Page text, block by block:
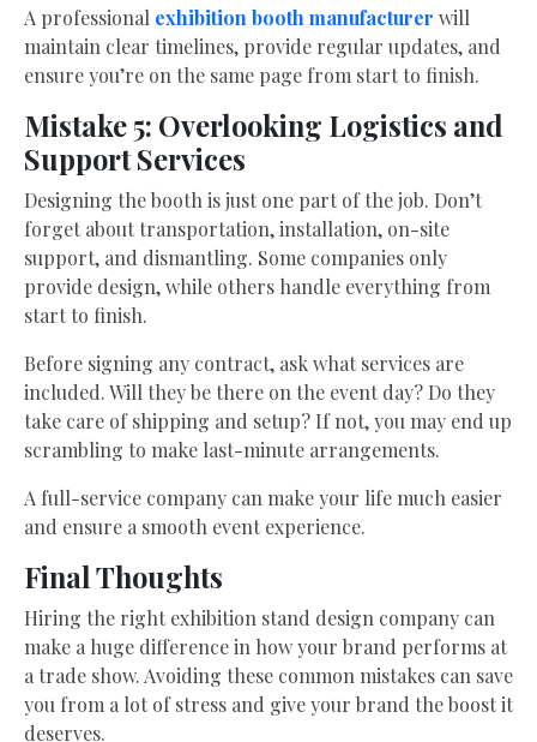
A professional exhibition booth manufacturer will
maintain clear timelines, provide regular updates, and
ensure you’re on the same page from start to finish.
Mistake 5: Overlooking Logistics and
Support Services
Designing the booth is just one part of the job. Don’t
forget about transportation, installation, on-site
support, and dismantling. Some companies only
provide design, while others handle everything from
start to finish.
Before signing any contract, ask what services are
included. Will they be there on the event day? Do they
take care of shipping and setup? If not, you may end up
scrambling to make last-minute arrangements.
A full-service company can make your life much easier
and ensure a smooth event experience.
Final Thoughts
Hiring the right exhibition stand design company can
make a huge difference in how your brand performs at
a trade show. Avoiding these common mistakes can save
you from a lot of stress and give your brand the boost it
deserves.